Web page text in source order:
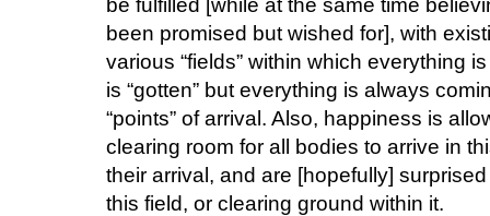
been promised but wished for], with
various “fields” within which everything
is “gotten” but everything is always
“points” of arrival. Also, happiness is
clearing room for all bodies to arrive in
their arrival, and are [hopefully]
this field, or clearing ground within it.